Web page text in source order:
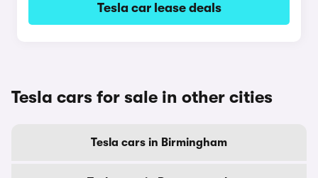
Tesla car lease deals
Tesla cars for sale in other cities
Tesla cars in Birmingham